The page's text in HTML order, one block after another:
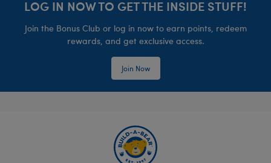
LOG IN NOW TO GET THE INSIDE STUFF!
Join the Bonus Club or log in now to earn points, redeem
rewards, and get exclusive access.
Join Now